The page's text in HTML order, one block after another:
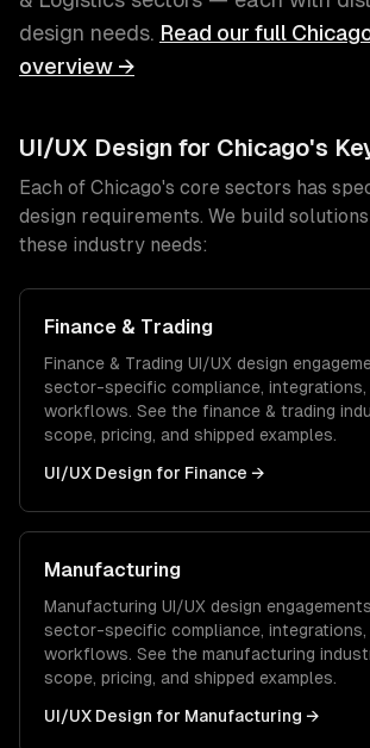
design needs. Read our full
overview →
UI/UX Design for Chicago's
Each of Chicago's core sectors has
design requirements. We build
these industry needs:
Finance & Trading
Finance & Trading UI/UX design
sector-specific compliance, integrations,
workflows. See the finance & trading
scope, pricing, and shipped examples.
UI/UX Design for Finance →
Manufacturing
Manufacturing UI/UX design
sector-specific compliance, integrations,
workflows. See the manufacturing
scope, pricing, and shipped examples.
UI/UX Design for Manufacturing →